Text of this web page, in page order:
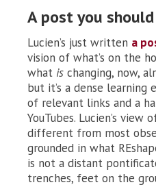
A post you
Lucien’s just written a
vision of what’s on the
what is changing, now,
but it’s a dense learning
of relevant links and a
YouTubes. Lucien’s view
different from most
grounded in what
is not a distant
trenches, feet on the